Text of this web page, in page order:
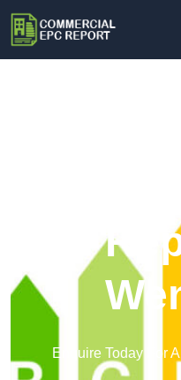
Enquire Today For